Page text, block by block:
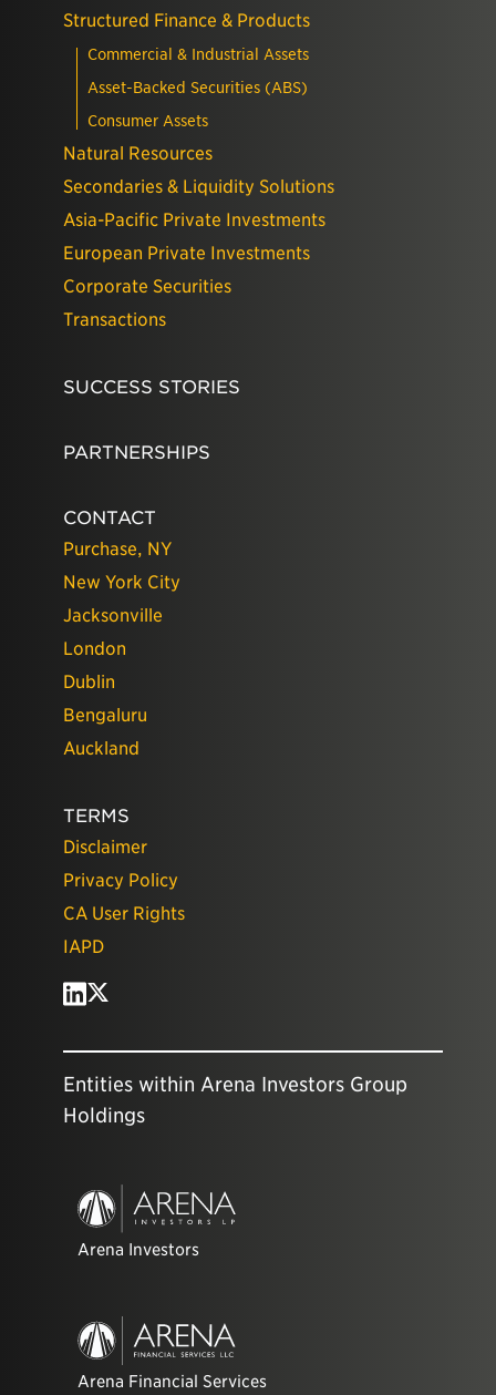
Structured Finance & Products
Commercial & Industrial Assets
Asset-Backed Securities (ABS)
Consumer Assets
Natural Resources
Secondaries & Liquidity Solutions
Asia-Pacific Private Investments
European Private Investments
Corporate Securities
Transactions
SUCCESS STORIES
PARTNERSHIPS
CONTACT
Purchase, NY
New York City
Jacksonville
London
Dublin
Bengaluru
Auckland
TERMS
Disclaimer
Privacy Policy
CA User Rights
IAPD
Entities within Arena Investors Group
Holdings
Arena Investors
Arena Financial Services